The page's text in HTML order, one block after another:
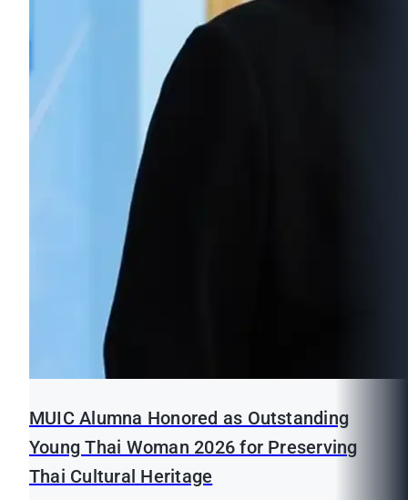
MUIC Alumna Honored as Outstanding
Young Thai Woman 2026 for Preserving
Thai Cultural Heritage